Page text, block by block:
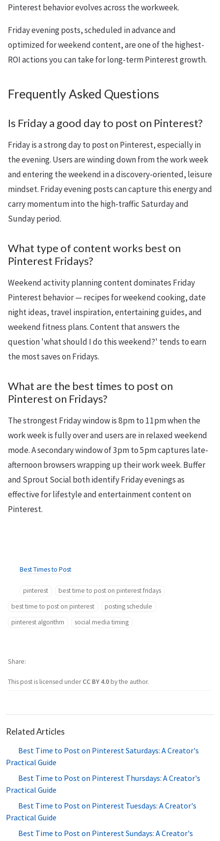
Pinterest behavior evolves across the workweek.
Friday evening posts, scheduled in advance and
optimized for weekend content, are one of the highest-
ROI actions you can take for long-term Pinterest growth.
Frequently Asked Questions
Is Friday a good day to post on Pinterest?
Friday is a strong day to post on Pinterest, especially in
the evening. Users are winding down from the work week
and entering the weekend in a discovery-oriented, leisure
mindset. Friday evening posts can capture this energy and
carry momentum into the high-traffic Saturday and
Sunday period.
What type of content works best on
Pinterest Fridays?
Weekend activity planning content dominates Friday
Pinterest behavior — recipes for weekend cooking, date
night ideas, travel inspiration, entertaining guides, and
weekend fitness plans. Content that answers the
question 'what should I do this weekend?' tends to earn
the most saves on Fridays.
What are the best times to post on
Pinterest on Fridays?
The strongest Friday window is 8pm to 11pm when the
work week is fully over and users are in relaxed weekend
mode. A secondary window of 3pm to 5pm captures late-
afternoon browsers wrapping up their work week. Buffer
and Sprout Social both identify Friday evenings as
effective for lifestyle and entertainment content on
Pinterest.
Best Times to Post
pinterest
best time to post on pinterest fridays
best time to post on pinterest
posting schedule
pinterest algorithm
social media timing
This post is licensed underCC BY 4.0by the author.
Share
Related Articles
Best Time to Post on Pinterest Saturdays: A Creator's
Practical Guide
Best Time to Post on Pinterest Thursdays: A Creator's
Practical Guide
Best Time to Post on Pinterest Tuesdays: A Creator's
Practical Guide
Best Time to Post on Pinterest Sundays: A Creator's